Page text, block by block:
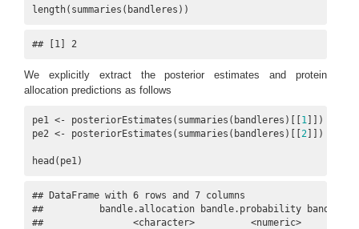
length(summaries(bandleres))
## [1] 2
We explicitly extract the posterior estimates and protein
allocation predictions as follows
pe1 <- posteriorEstimates(summaries(bandleres)[[ 1 ]])
pe2 <- posteriorEstimates(summaries(bandleres)[[ 2 ]])
head(pe1)
## DataFrame with 6 rows and 7 columns
##          bandle.allocation bandle.probability
##                <character>          <numeric>